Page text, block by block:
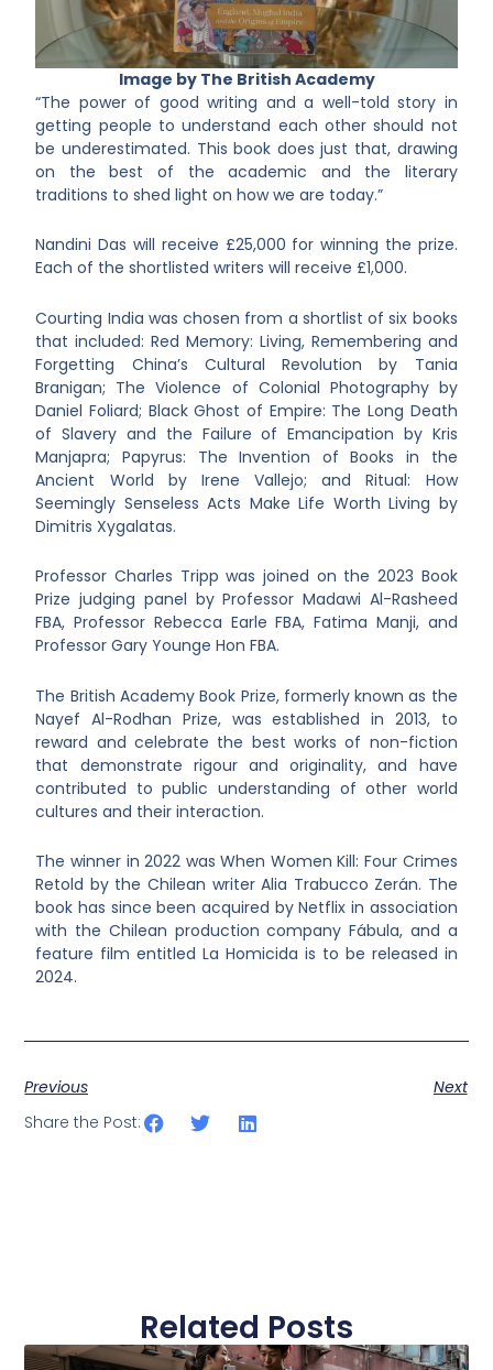
Image by The British Academy
“The power of good writing and a well-told story in
getting people to understand each other should not
be underestimated. This book does just that, drawing
on the best of the academic and the literary
traditions to shed light on how we are today.”
Nandini Das will receive £25,000 for winning the prize.
Each of the shortlisted writers will receive £1,000.
Courting India was chosen from a shortlist of six books
that included: Red Memory: Living, Remembering and
Forgetting China’s Cultural Revolution by Tania
Branigan; The Violence of Colonial Photography by
Daniel Foliard; Black Ghost of Empire: The Long Death
of Slavery and the Failure of Emancipation by Kris
Manjapra; Papyrus: The Invention of Books in the
Ancient World by Irene Vallejo; and Ritual: How
Seemingly Senseless Acts Make Life Worth Living by
Dimitris Xygalatas.
Professor Charles Tripp was joined on the 2023 Book
Prize judging panel by Professor Madawi Al-Rasheed
FBA, Professor Rebecca Earle FBA, Fatima Manji, and
Professor Gary Younge Hon FBA.
The British Academy Book Prize, formerly known as the
Nayef Al-Rodhan Prize, was established in 2013, to
reward and celebrate the best works of non-fiction
that demonstrate rigour and originality, and have
contributed to public understanding of other world
cultures and their interaction.
The winner in 2022 was When Women Kill: Four Crimes
Retold by the Chilean writer Alia Trabucco Zerán. The
book has since been acquired by Netflix in association
with the Chilean production company Fábula, and a
feature film entitled La Homicida is to be released in
2024.
Previous
Next
Share the Post:
Related Posts